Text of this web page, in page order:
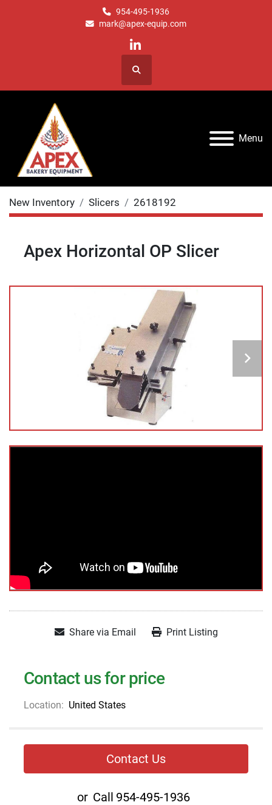
954-495-1936
mark@apex-equip.com
linkedin
Search
Menu
New Inventory Slicers 2618192
Apex Horizontal OP Slicer
Share via Email Print Listing
Contact us for price
Location: United States
Contact Us
or Call 954-495-1936